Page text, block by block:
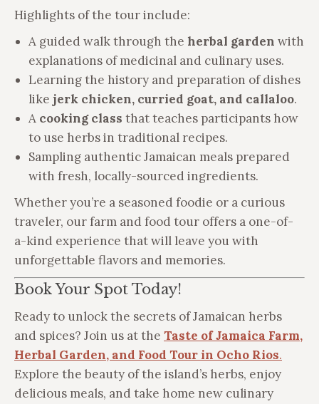
Highlights of the tour include:
A guided walk through the herbal garden with
explanations of medicinal and culinary uses.
Learning the history and preparation of dishes
like jerk chicken, curried goat, and callaloo.
A cooking class that teaches participants how
to use herbs in traditional recipes.
Sampling authentic Jamaican meals prepared
with fresh, locally-sourced ingredients.
Whether you’re a seasoned foodie or a curious
traveler, our farm and food tour offers a one-of-
a-kind experience that will leave you with
unforgettable flavors and memories.
Book Your Spot Today!
Ready to unlock the secrets of Jamaican herbs
and spices? Join us at the Taste of Jamaica Farm,
Herbal Garden, and Food Tour in Ocho Rios.
Explore the beauty of the island’s herbs, enjoy
delicious meals, and take home new culinary